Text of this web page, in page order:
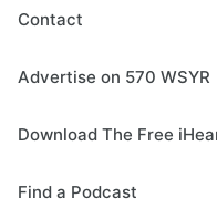
Contact
Advertise on 570 WSYR
Download The Free
Find a Podcast